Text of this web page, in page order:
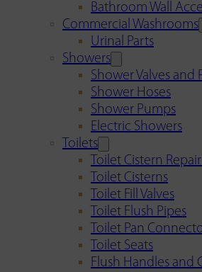
Bathroom Wall
Commercial Washrooms
Urinal Parts
Showers
Shower Valves and
Shower Hoses
Shower Pumps
Electric Showers
Toilets
Toilet Cistern
Toilet Cisterns
Toilet Fill Valves
Toilet Flush Pipes
Toilet Pan
Toilet Seats
Flush Handles and